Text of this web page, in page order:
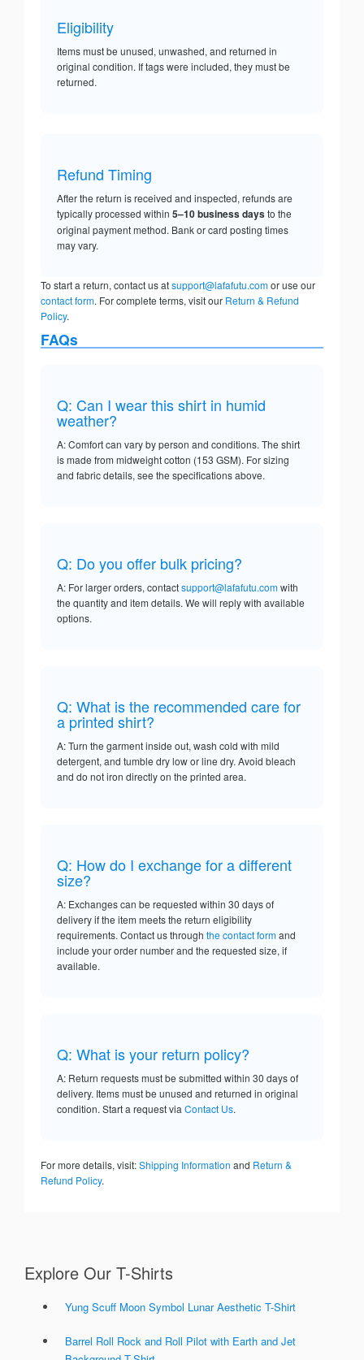
Eligibility
Items must be unused, unwashed, and returned in
original condition. If tags were included, they must be
returned.
Refund Timing
After the return is received and inspected, refunds are
typically processed within 5–10 business daysto the
original payment method. Bank or card posting times
may vary.
To start a return, contact us atsupport@lafafutu.comor use our
contact form. For complete terms, visit our Return & Refund
Policy.
FAQs
Q: Can I wear this shirt in humid
weather?
A: Comfort can vary by person and conditions. The shirt
is made from midweight cotton (153 GSM). For sizing
and fabric details, see the specifications above.
Q: Do you offer bulk pricing?
A: For larger orders, contactsupport@lafafutu.comwith
the quantity and item details. We will reply with available
options.
Q: What is the recommended care for
a printed shirt?
A: Turn the garment inside out, wash cold with mild
detergent, and tumble dry low or line dry. Avoid bleach
and do not iron directly on the printed area.
Q: How do I exchange for a different
size?
A: Exchanges can be requested within 30 days of
delivery if the item meets the return eligibility
requirements. Contact us through the contact formand
include your order number and the requested size, if
available.
Q: What is your return policy?
A: Return requests must be submitted within 30 days of
delivery. Items must be unused and returned in original
condition. Start a request via Contact Us.
For more details, visit:Shipping Information and Return &
Refund Policy.
Explore Our T-Shirts
Yung Scuff Moon Symbol Lunar Aesthetic T-Shirt
Barrel Roll Rock and Roll Pilot with Earth and Jet